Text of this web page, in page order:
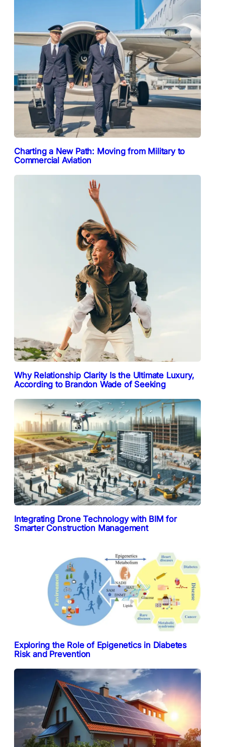
Charting a New Path: Moving from Military to
Commercial Aviation
Why Relationship Clarity Is the Ultimate Luxury,
According to Brandon Wade of Seeking
Integrating Drone Technology with BIM for
Smarter Construction Management
Exploring the Role of Epigenetics in Diabetes
Risk and Prevention